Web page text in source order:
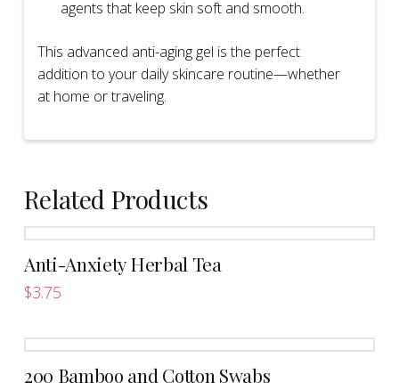
agents that keep skin soft and smooth.
This advanced anti-aging gel is the perfect
addition to your daily skincare routine—whether
at home or traveling.
Related Products
Anti-Anxiety Herbal Tea
$3.75
has
multiple
200 Bamboo and Cotton Swabs